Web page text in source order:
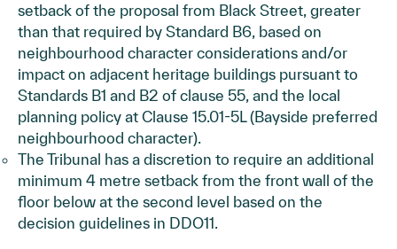
setback of the proposal from Black Street, greater
than that required by Standard B6, based on
neighbourhood character considerations and/or
impact on adjacent heritage buildings pursuant to
Standards B1 and B2 of clause 55, and the local
planning policy at Clause 15.01-5L (Bayside preferred
neighbourhood character).
The Tribunal has a discretion to require an additional
minimum 4 metre setback from the front wall of the
floor below at the second level based on the
decision guidelines in DDO11.